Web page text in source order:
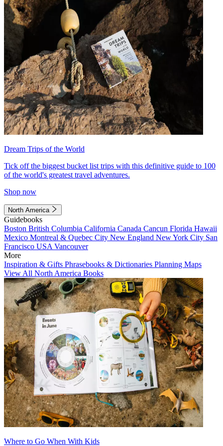
Dream Trips of the World
Tick off the biggest bucket list trips with this definitive guide to 100
of the world's greatest travel adventures.
Shop now
North America
Guidebooks
Boston British Columbia California Canada Cancun Florida Hawaii
Mexico Montreal & Quebec City New England New York City San
Francisco USA Vancouver
More
Inspiration & Gifts Phrasebooks & Dictionaries Planning Maps
View All North America Books
Where to Go When With Kids